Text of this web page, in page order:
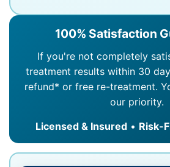
100% Satisfaction
If you're not completely
treatment results within 30
refund* or free re-treatment.
our priority.
Licensed & Insured• Risk-